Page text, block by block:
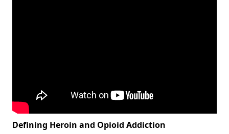
Defining Heroin and Opioid Addiction